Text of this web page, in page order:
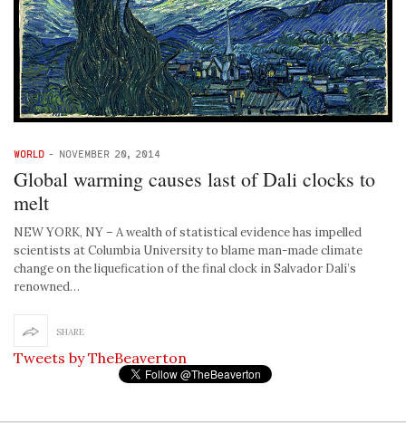
WORLD - NOVEMBER 20, 2014
Global warming causes last of Dali clocks to
melt
NEW YORK, NY – A wealth of statistical evidence has impelled
scientists at Columbia University to blame man-made climate
change on the liquefication of the final clock in Salvador Dalí’s
renowned…
SHARE
Tweets by TheBeaverton